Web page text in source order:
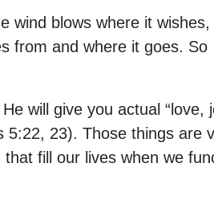
wind blows where it wishes,
from and where it goes. So
will give you actual “love,
23). Those things are
fill our lives when we